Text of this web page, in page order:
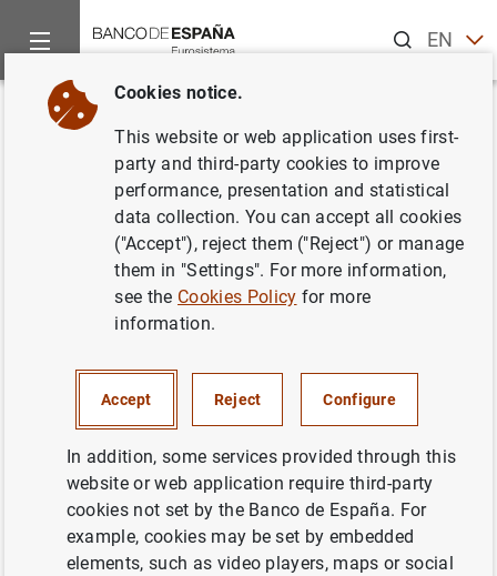
ENES
Home News and events
Back
Análisis estructural en el sector
bancario de la UE
la UE (113
Next
Estado financiero consolida...
Cookies notice.
This website or web application uses first-
party and third-party cookies to improve
performance, presentation and statistical
data collection. You can accept all cookies
("Accept"), reject them ("Reject") or manage
them in "Settings". For more information,
see the Cookies Policy for more
information.
Accept Reject Configure
In addition, some services provided through this
website or web application require third-party
cookies not set by the Banco de España. For
example, cookies may be set by embedded
elements, such as video players, maps or social